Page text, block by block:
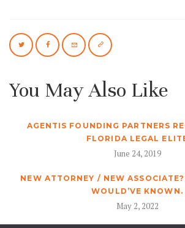
You May Also Like
AGENTIS FOUNDING PARTNERS
FLORIDA LEGAL
June 24, 2019
NEW ATTORNEY / NEW
WOULD’VE KNOWN.
May 2, 2022